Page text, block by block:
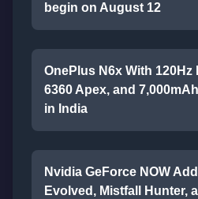
begin on August 12
OnePlus N6x With
6360 Apex, and
in India
Nvidia GeForce NOW
Evolved, Mistfall Hunter,